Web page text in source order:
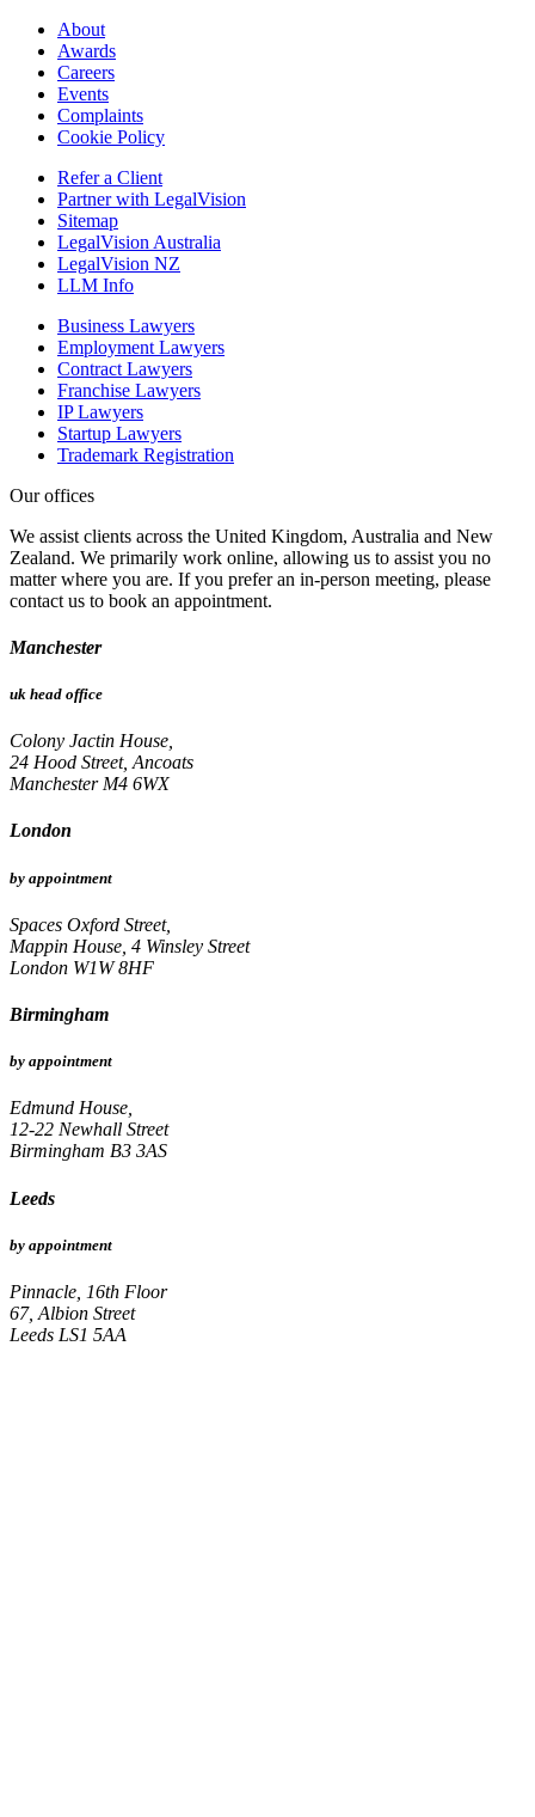
About
Awards
Careers
Events
Complaints
Cookie Policy
Refer a Client
Partner with LegalVision
Sitemap
LegalVision Australia
LegalVision NZ
LLM Info
Business Lawyers
Employment Lawyers
Contract Lawyers
Franchise Lawyers
IP Lawyers
Startup Lawyers
Trademark Registration
Our offices
We assist clients across the United Kingdom, Australia and New
Zealand. We primarily work online, allowing us to assist you no
matter where you are. If you prefer an in-person meeting, please
contact us to book an appointment.
Manchester
uk head office
Colony Jactin House,
24 Hood Street, Ancoats
Manchester M4 6WX
London
by appointment
Spaces Oxford Street,
Mappin House, 4 Winsley Street
London W1W 8HF
Birmingham
by appointment
Edmund House,
12-22 Newhall Street
Birmingham B3 3AS
Leeds
by appointment
Pinnacle, 16th Floor
67, Albion Street
Leeds LS1 5AA